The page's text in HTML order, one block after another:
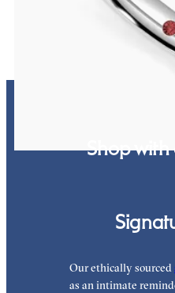
Shop
Our ethically sourced
as an intimate